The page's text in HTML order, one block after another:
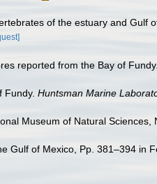
of the estuary and Gulf
reported from the Bay of Fundy.
Fundy. Huntsman Marine
Museum of Natural Sciences,
Gulf of Mexico, Pp. 381–394 in